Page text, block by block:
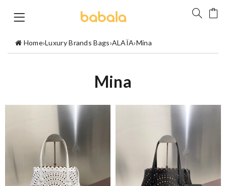
Home›Luxury Brands Bags›ALAÏA›Mina
Mina